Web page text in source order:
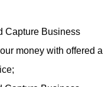
Capture Business
money with offered a